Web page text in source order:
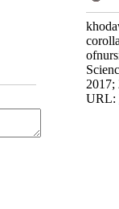
2017;
URL: